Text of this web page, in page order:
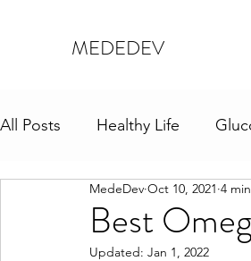
MEDEDEV
All Posts Healthy Life
Best
MedeDev Oct 10, 2021 4
Updated: Jan 1, 2022